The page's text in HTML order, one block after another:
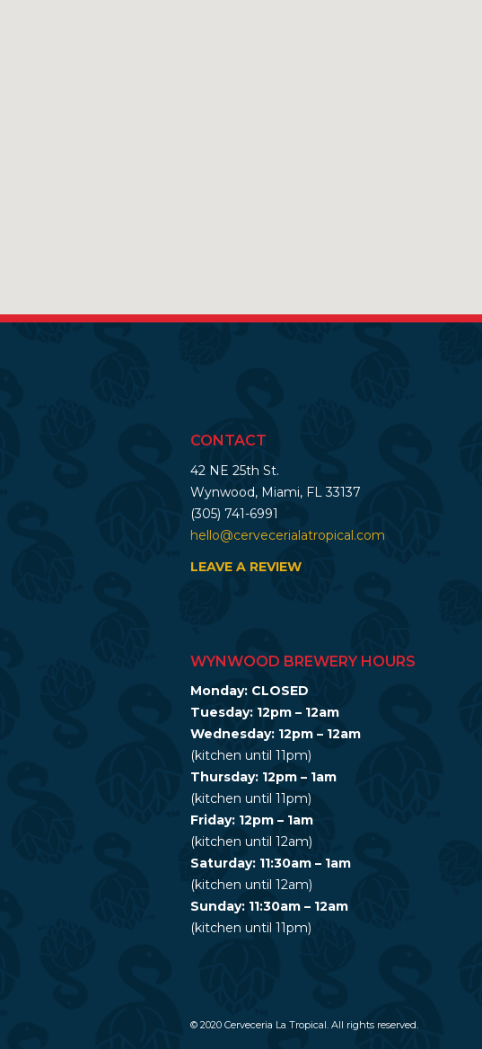
CONTACT
42 NE 25th St.
Wynwood, Miami, FL 33137
(305) 741-6991
hello@cervecerialatropical.com
LEAVE A REVIEW
WYNWOOD BREWERY HOURS
Monday: CLOSED
Tuesday: 12pm – 12am
Wednesday: 12pm – 12am
(kitchen until 11pm)
Thursday: 12pm – 1am
(kitchen until 11pm)
Friday: 12pm – 1am
(kitchen until 12am)
Saturday: 11:30am – 1am
(kitchen until 12am)
Sunday: 11:30am – 12am
(kitchen until 11pm)
© 2020 Cerveceria La Tropical. All rights reserved.